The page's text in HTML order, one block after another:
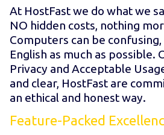
At HostFast we do what we
NO hidden costs, nothing
Computers can be
English as much as possible.
Privacy and Acceptable
and clear, HostFast are
an ethical and honest way.
Feature-Packed